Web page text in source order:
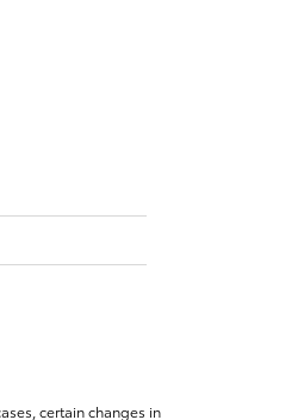
certain changes in